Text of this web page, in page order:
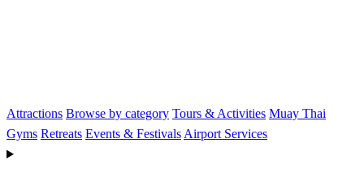
Attractions Browse by category Tours & Activities Muay Thai
Gyms Retreats Events & Festivals Airport Services